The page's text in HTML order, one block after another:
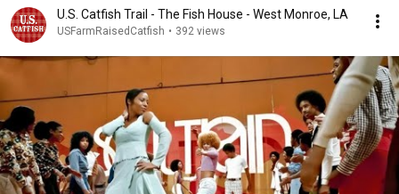
U.S. Catfish Trail - The Fish House - West Monroe, LA
USFarmRaisedCatfish • 392 views